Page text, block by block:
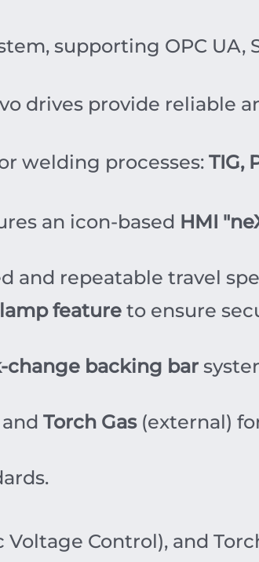
supporting OPC UA,
drives provide reliable
welding processes: TIG,
an icon-based HMI
and repeatable travel
feature to ensure
change backing bar
Torch Gas(external)
Control), and